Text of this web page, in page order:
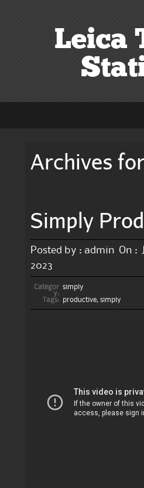
Leica
Archives
Simply
Posted by : admin On :
2023
Categor
y:
simply
Tags:
productive, simply